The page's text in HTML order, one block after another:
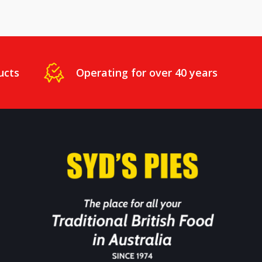
Operating for over 40 years